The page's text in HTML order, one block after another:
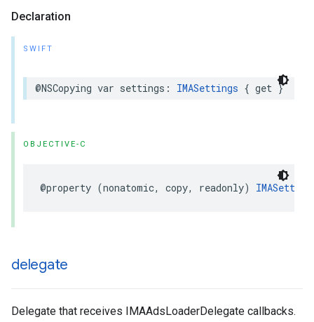
Declaration
SWIFT
@NSCopying var settings : IMASettings { get }
OBJECTIVE-C
@property (nonatomic, copy, readonly)
delegate
Delegate that receives IMAAdsLoaderDelegate callbacks.